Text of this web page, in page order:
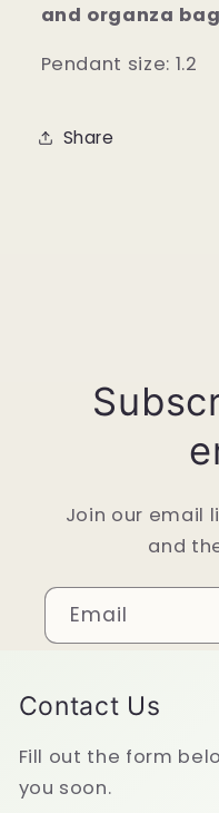
and organza
Pendant size: 1.2
Share
Join our email
and
Email
Contact Us
Fill out the form
you soon.